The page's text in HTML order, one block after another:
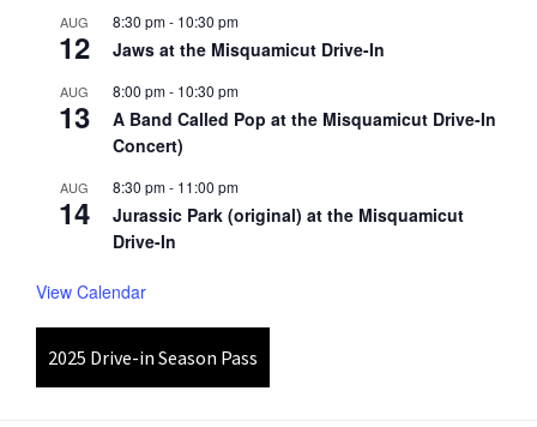
AUG
12
8:30 pm- 10:30 pm
Jaws at the Misquamicut Drive-In
AUG
13
8:00 pm- 10:30 pm
A Band Called Pop at the Misquamicut Drive-In
Concert)
AUG
14
8:30 pm- 11:00 pm
Jurassic Park (original) at the Misquamicut
Drive-In
View Calendar
2025 Drive-in Season Pass